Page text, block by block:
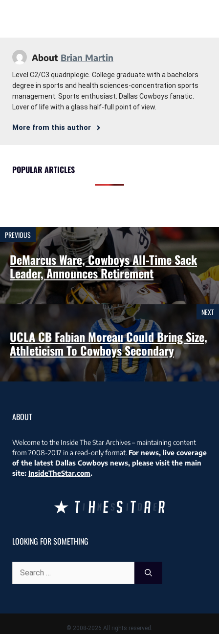
About Brian Martin
Level C2/C3 quadriplegic. College graduate with a bachelors
degree in sports and health sciences-concentration sports
management. Sports enthusiast. Dallas Cowboys fanatic.
Lover of life with a glass half-full point of view.
More from this author
POPULAR ARTICLES
PREVIOUS
DeMarcus Ware, Cowboys All-Time Sack
Leader, Announces Retirement
NEXT
UCLA CB Fabian Moreau Could Bring Size,
Athleticism To Cowboys Secondary
ABOUT
Welcome to the Inside The Star Archives – maintaining content
from 2008-2017 in a read-only format. For news, live coverage
of the latest Dallas Cowboys news, please visit the main
site: InsideTheStar.com.
LOOKING FOR SOMETHING
for:
© 2008-2026 All rights reserved.